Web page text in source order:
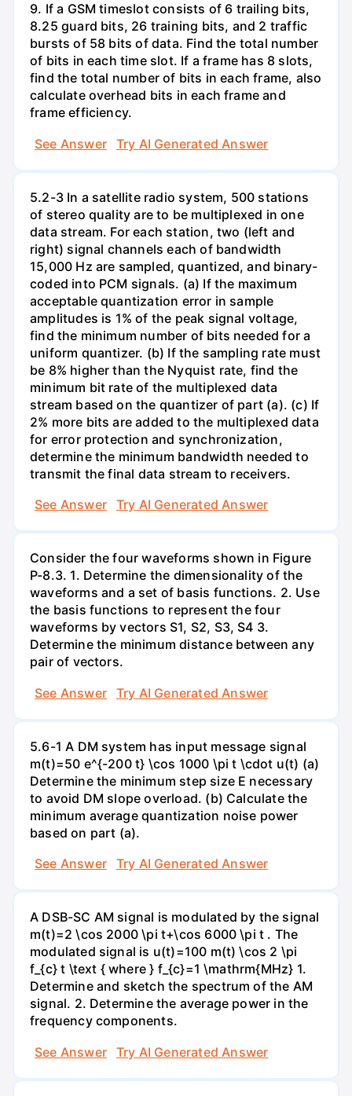
9. If a GSM timeslot consists of 6 trailing bits,
8.25 guard bits, 26 training bits, and 2 traffic
bursts of 58 bits of data. Find the total number
of bits in each time slot. If a frame has 8 slots,
find the total number of bits in each frame, also
calculate overhead bits in each frame and
frame efficiency.
See Answer
Try AI Generated Answer
5.2-3 In a satellite radio system, 500 stations
of stereo quality are to be multiplexed in one
data stream. For each station, two (left and
right) signal channels each of bandwidth
15,000 Hz are sampled, quantized, and binary-
coded into PCM signals. (a) If the maximum
acceptable quantization error in sample
amplitudes is 1% of the peak signal voltage,
find the minimum number of bits needed for a
uniform quantizer. (b) If the sampling rate must
be 8% higher than the Nyquist rate, find the
minimum bit rate of the multiplexed data
stream based on the quantizer of part (a). (c) If
2% more bits are added to the multiplexed data
for error protection and synchronization,
determine the minimum bandwidth needed to
transmit the final data stream to receivers.
See Answer
Try AI Generated Answer
Consider the four waveforms shown in Figure
P-8.3. 1. Determine the dimensionality of the
waveforms and a set of basis functions. 2. Use
the basis functions to represent the four
waveforms by vectors S1, S2, S3, S4 3.
Determine the minimum distance between any
pair of vectors.
See Answer
Try AI Generated Answer
5.6-1 A DM system has input message signal
m(t)=50 e^{-200 t} \cos 1000 \pi t \cdot u(t) (a)
Determine the minimum step size E necessary
to avoid DM slope overload. (b) Calculate the
minimum average quantization noise power
based on part (a).
See Answer
Try AI Generated Answer
A DSB-SC AM signal is modulated by the signal
m(t)=2 \cos 2000 \pi t+\cos 6000 \pi t . The
modulated signal is u(t)=100 m(t) \cos 2 \pi
f_{c} t \text { where } f_{c}=1 \mathrm{MHz} 1.
Determine and sketch the spectrum of the AM
signal. 2. Determine the average power in the
frequency components.
See Answer
Try AI Generated Answer